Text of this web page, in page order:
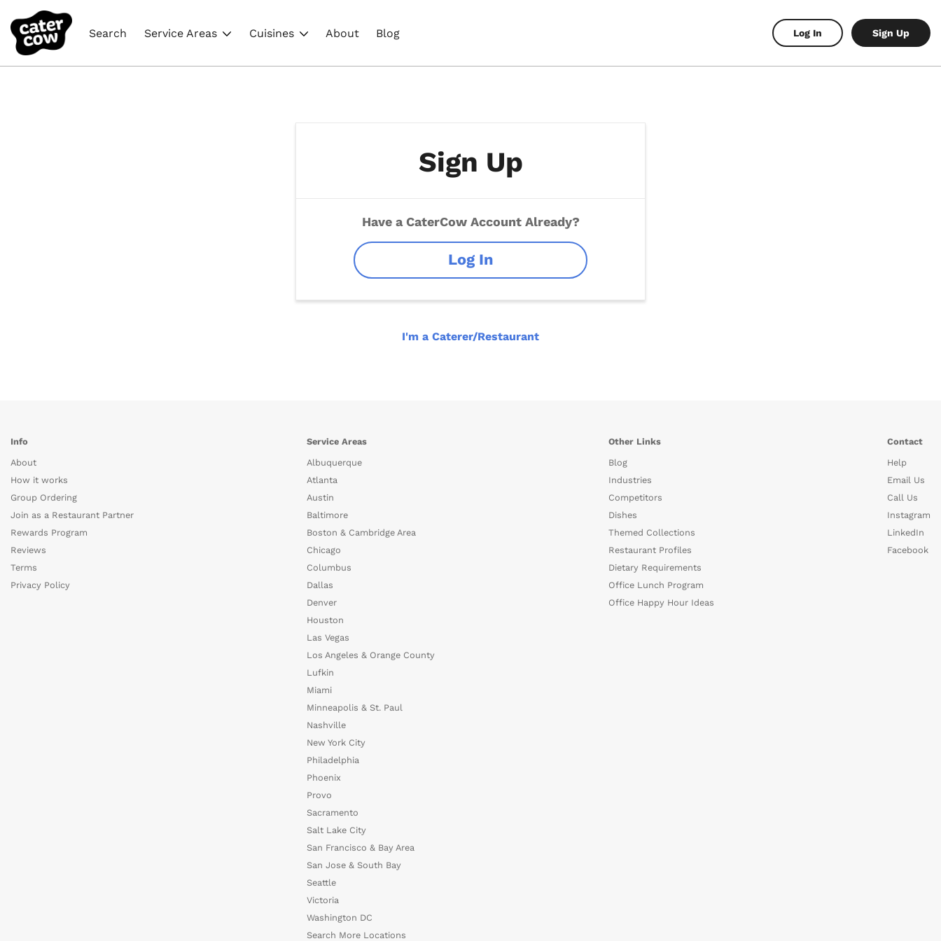
Search Service Areas Cuisines About Blog Log In Sign Up
Sign Up
Have a CaterCow Account Already?
Log In
I'm a Caterer/Restaurant
Info
About
How it works
Group Ordering
Join as a Restaurant Partner
Rewards Program
Reviews
Terms
Privacy Policy
Service Areas
Albuquerque
Atlanta
Austin
Baltimore
Boston & Cambridge Area
Chicago
Columbus
Dallas
Denver
Houston
Las Vegas
Los Angeles & Orange County
Lufkin
Miami
Minneapolis & St. Paul
Nashville
New York City
Philadelphia
Phoenix
Provo
Sacramento
Salt Lake City
San Francisco & Bay Area
San Jose & South Bay
Seattle
Victoria
Washington DC
Search More Locations
Other Links
Blog
Industries
Competitors
Dishes
Themed Collections
Restaurant Profiles
Dietary Requirements
Office Lunch Program
Office Happy Hour Ideas
Contact
Help
Email Us
Call Us
Instagram
LinkedIn
Facebook